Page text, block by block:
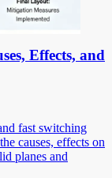
Effects, and
fast switching
causes, effects on
planes and